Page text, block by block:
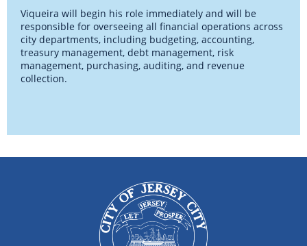
Viqueira will begin his role immediately and will be
responsible for overseeing all financial operations across
city departments, including budgeting, accounting,
treasury management, debt management, risk
management, purchasing, auditing, and revenue
collection.